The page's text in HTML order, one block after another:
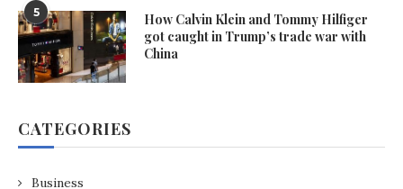
5
How Calvin Klein and Tommy Hilfiger
got caught in Trump’s trade war with
China
CATEGORIES
Business